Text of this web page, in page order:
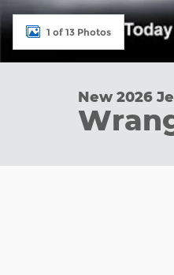
1 of 13 Photos
New 2026